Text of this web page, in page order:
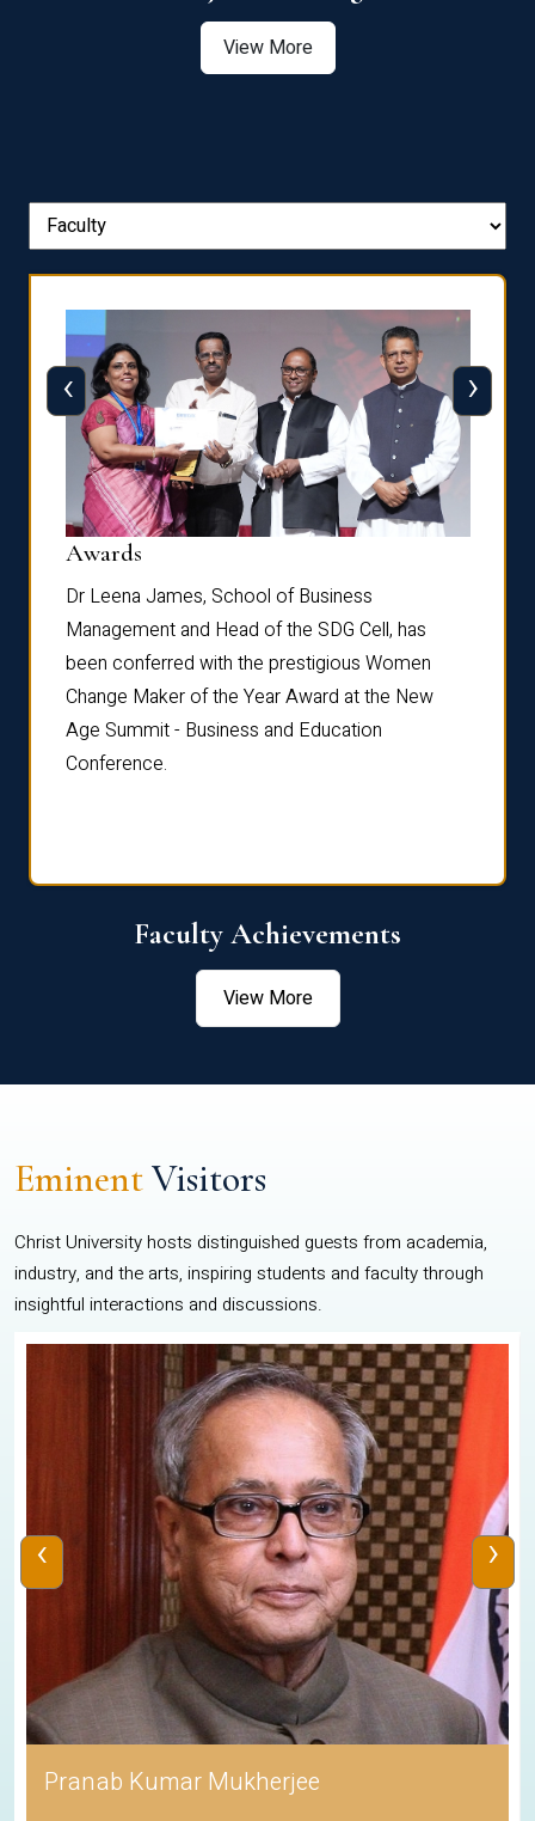
View More
Awards
Dr Leena James, School of Business
Management and Head of the SDG Cell, has
been conferred with the prestigious Women
Change Maker of the Year Award at the New
Age Summit - Business and Education
Conference.
‹ ›
Faculty Achievements
View More
EminentVisitors
Christ University hosts distinguished guests from academia,
industry, and the arts, inspiring students and faculty through
insightful interactions and discussions.
Pranab Kumar Mukherjee
‹ ›